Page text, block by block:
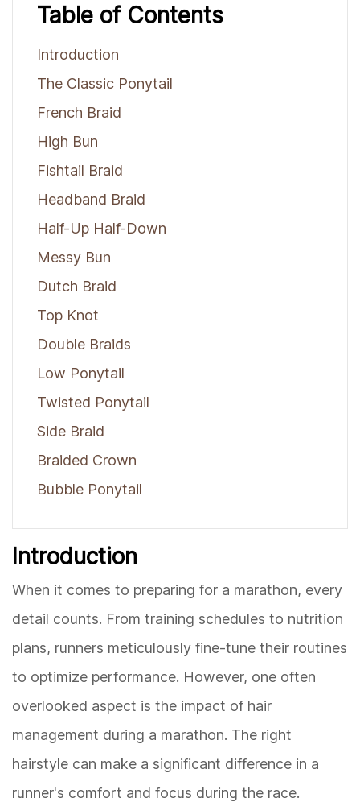
Table of Contents
Introduction
The Classic Ponytail
French Braid
High Bun
Fishtail Braid
Headband Braid
Half-Up Half-Down
Messy Bun
Dutch Braid
Top Knot
Double Braids
Low Ponytail
Twisted Ponytail
Side Braid
Braided Crown
Bubble Ponytail
Introduction
When it comes to preparing for a marathon, every
detail counts. From training schedules to nutrition
plans, runners meticulously fine-tune their routines
to optimize performance. However, one often
overlooked aspect is the impact of hair
management during a marathon. The right
hairstyle can make a significant difference in a
runner's comfort and focus during the race.